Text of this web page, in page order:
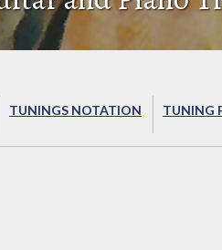
TUNINGS NOTATION TUNING